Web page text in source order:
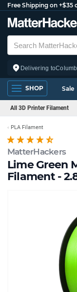
Free Shipping on +$35
Delivering to
SHOP Sale
All 3D Printer Filament
MatterHackers
Lime Green
Filament -
PLA Filament